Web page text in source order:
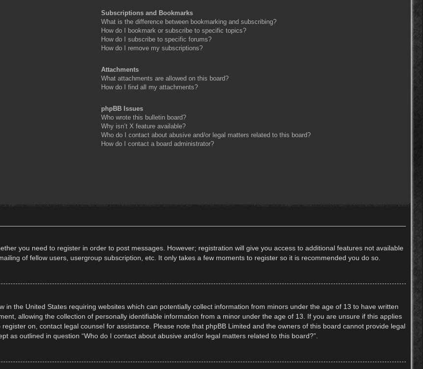
Subscriptions and Bookmarks
What is the difference between bookmarking and subscribing?
How do I bookmark or subscribe to specific topics?
How do I subscribe to specific forums?
How do I remove my subscriptions?
Attachments
What attachments are allowed on this board?
How do I find all my attachments?
phpBB Issues
Who wrote this bulletin board?
Why isn’t X feature available?
Who do I contact about abusive and/or legal matters related to this board?
How do I contact a board administrator?
you need to register in order to post messages. However; registration will give you access to additional features not available
of fellow users, usergroup subscription, etc. It only takes a few moments to register so it is recommended you do so.
in the United States requiring websites which can potentially collect information from minors under the age of 13 to have written
allowing the collection of personally identifiable information from a minor under the age of 13. If you are unsure if this applies
on, contact legal counsel for assistance. Please note that phpBB Limited and the owners of this board cannot provide legal
as outlined in question “Who do I contact about abusive and/or legal matters related to this board?”.